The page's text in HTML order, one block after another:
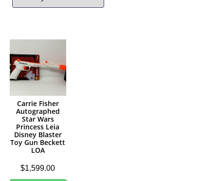
Carrie Fisher
Autographed
Star Wars
Princess Leia
Disney Blaster
Toy Gun Beckett
LOA
$1,599.00